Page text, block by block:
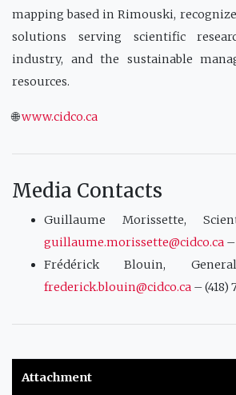
mapping based in Rimouski,
solutions serving scientific
industry, and the sustainable
resources.
🌐www.cidco.ca
Media Contacts
Guillaume Morissette,
guillaume.morissette@cidco.ca –
Frédérick Blouin,
frederick.blouin@cidco.ca – (418)
Attachment